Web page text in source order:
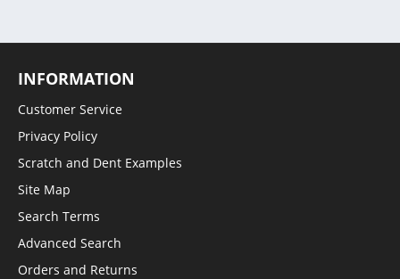
INFORMATION
Customer Service
Privacy Policy
Scratch and Dent Examples
Site Map
Search Terms
Advanced Search
Orders and Returns